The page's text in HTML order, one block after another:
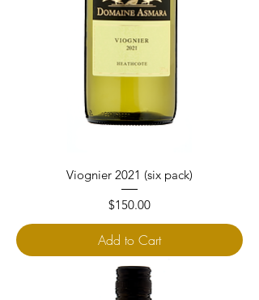
Viognier 2021 (six pack)
Price
$150.00
Add to Cart